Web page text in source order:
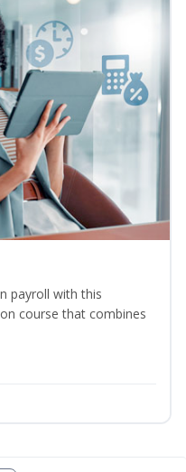
payroll with this
course that combines